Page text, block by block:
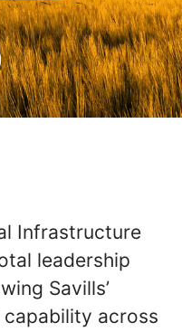
Infrastructure
leadership
Savills’
across